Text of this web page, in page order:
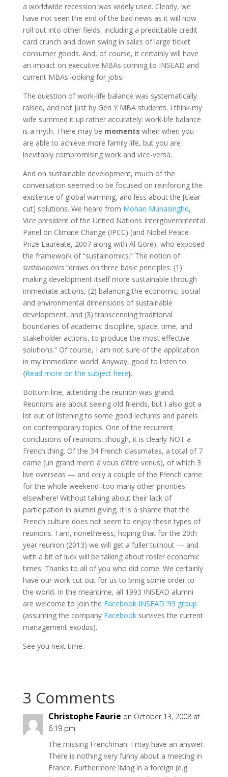
a worldwide recession was widely used. Clearly, we
have not seen the end of the bad news as it will now
roll out into other fields, including a predictable credit
card crunch and down swing in sales of large ticket
consumer goods. And, of course, it certainly will have
an impact on executive MBAs coming to INSEAD and
current MBAs looking for jobs.
The question of work-life balance was systematically
raised, and not just by Gen Y MBA students. I think my
wife summed it up rather accurately: work-life balance
is a myth. There may be moments when when you
are able to achieve more family life, but you are
inevitably compromising work and vice-versa.
And on sustainable development, much of the
conversation seemed to be focused on reinforcing the
existence of global warming, and less about the [clear
cut] solutions. We heard from Mohan Munasinghe,
Vice president of the United Nations Intergovernmental
Panel on Climate Change (IPCC) (and Nobel Peace
Prize Laureate, 2007 along with Al Gore), who exposed
the framework of “sustainomics.” The notion of
sustainomics “draws on three basic principles: (1)
making development itself more sustainable through
immediate actions, (2) balancing the economic, social
and environmental dimensions of sustainable
development, and (3) transcending traditional
boundaries of academic discipline, space, time, and
stakeholder actions, to produce the most effective
solutions.” Of course, I am not sure of the application
in my immediate world. Anyway, good to listen to.
{Read more on the subject here}.
Bottom line, attending the reunion was grand.
Reunions are about seeing old friends, but I also got a
lot out of listening to some good lectures and panels
on contemporary topics. One of the recurrent
conclusions of reunions, though, it is clearly NOT a
French thing. Of the 34 French classmates, a total of 7
came (un grand merci à vous d’être venus), of which 3
live overseas — and only a couple of the French came
for the whole weekend–too many other priorities
elsewhere! Without talking about their lack of
participation in alumni giving, it is a shame that the
French culture does not seem to enjoy these types of
reunions. I am, nonetheless, hoping that for the 20th
year reunion (2013) we will get a fuller turnout — and
with a bit of luck will be talking about rosier economic
times. Thanks to all of you who did come. We certainly
have our work cut out for us to bring some order to
the world. In the meantime, all 1993 INSEAD alumni
are welcome to join the Facebook INSEAD ’93 group
(assuming the company Facebooksurvives the current
management exodus).
See you next time.
3 Comments
Christophe Faurie on October 13, 2008 at
6:19 pm
The missing Frenchman: I may have an answer.
There is nothing very funny about a meeting in
France. Furthermore living in a foreign (e.g.